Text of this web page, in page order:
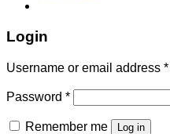
Login
Username or email address *
Password *
Remember me Log in